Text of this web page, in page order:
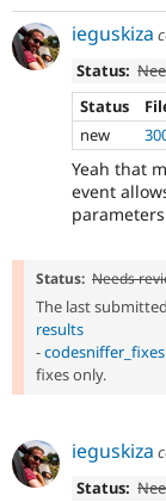
ieguskiza
Status:
Status
new
Yeah that
event
Status: Needs
The last
results
-
fixes only.
ieguskiza
Status: